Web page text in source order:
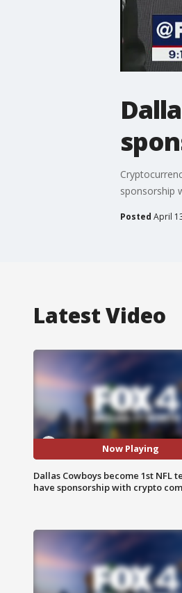
sponsorship
Posted April
Latest Video
Now Playing
Dallas Cowboys become 1st NFL
have sponsorship with crypto